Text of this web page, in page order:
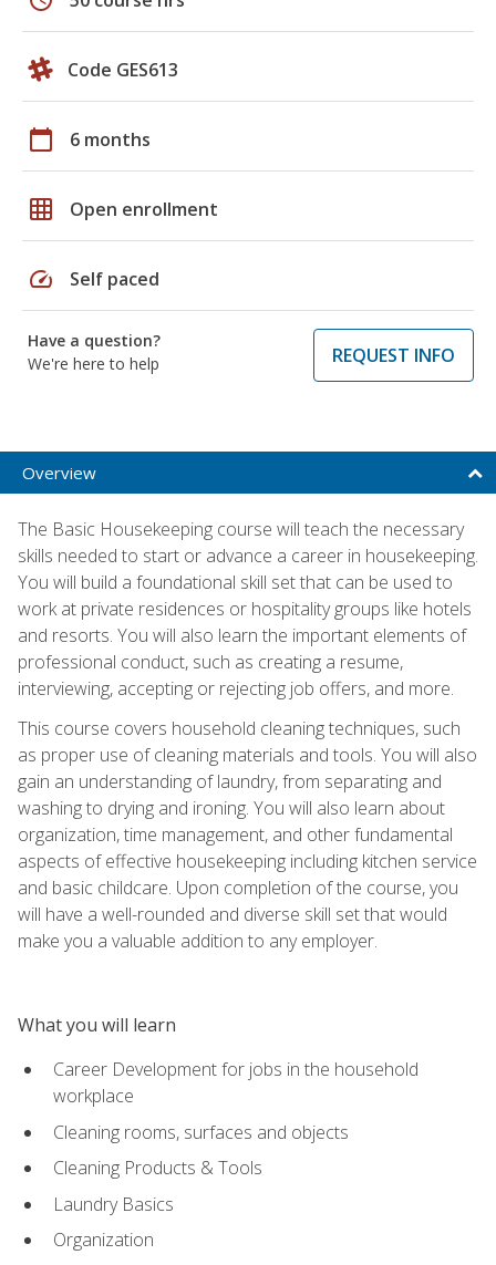
Code GES613
calendar_today 6 months
grid_on Open enrollment
speed Self paced
Have a question?
We're here to help
REQUEST INFO
Overview
The Basic Housekeeping course will teach the necessary
skills needed to start or advance a career in housekeeping.
You will build a foundational skill set that can be used to
work at private residences or hospitality groups like hotels
and resorts. You will also learn the important elements of
professional conduct, such as creating a resume,
interviewing, accepting or rejecting job offers, and more.
This course covers household cleaning techniques, such
as proper use of cleaning materials and tools. You will also
gain an understanding of laundry, from separating and
washing to drying and ironing. You will also learn about
organization, time management, and other fundamental
aspects of effective housekeeping including kitchen service
and basic childcare. Upon completion of the course, you
will have a well-rounded and diverse skill set that would
make you a valuable addition to any employer.
What you will learn
Career Development for jobs in the household
workplace
Cleaning rooms, surfaces and objects
Cleaning Products & Tools
Laundry Basics
Organization